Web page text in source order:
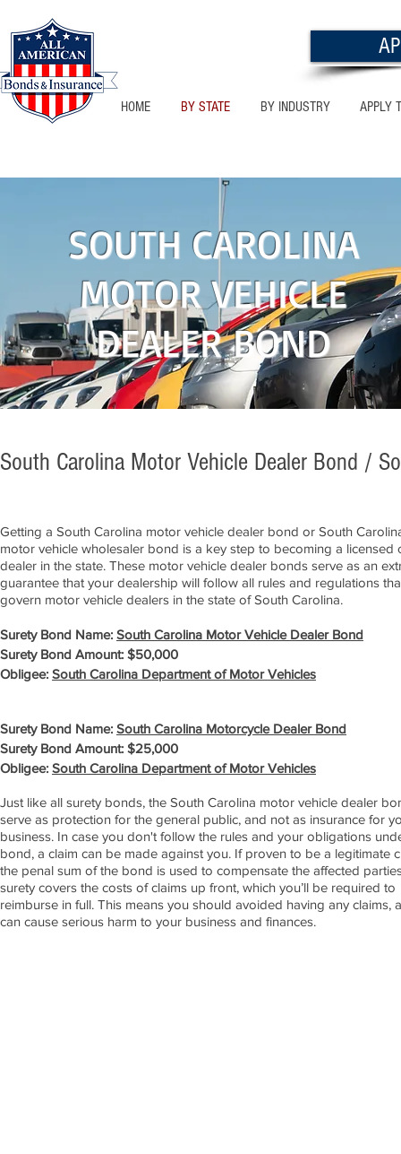
HOME BY STATE BY INDUSTRY APPLY
NEW MEXICO
SOUTH CAROLINA
MOTOR VEHICLE
DEALER BOND
South Carolina Motor Vehicle Dealer Bond /
Getting a South Carolina motor vehicle dealer bond or South
motor vehicle wholesaler bond is a key step to becoming a licensed
dealer in the state. These motor vehicle dealer bonds serve as an
guarantee that your dealership will follow all rules and regulations
govern motor vehicle dealers in the state of South Carolina.
Surety Bond Name: South Carolina Motor Vehicle Dealer Bond
Surety Bond Amount: $50,000
Obligee: South Carolina Department of Motor Vehicles
Surety Bond Name: South Carolina Motorcycle Dealer Bond
Surety Bond Amount: $25,000
Obligee: South Carolina Department of Motor Vehicles
Just like all surety bonds, the South Carolina motor vehicle dealer
serve as protection for the general public, and not as insurance for
business. In case you don't follow the rules and your obligations
bond, a claim can be made against you. If proven to be a legitimate
the penal sum of the bond is used to compensate the affected
surety covers the costs of claims up front, which you’ll be required to
reimburse in full. This means you should avoided having any claims,
can cause serious harm to your business and finances.